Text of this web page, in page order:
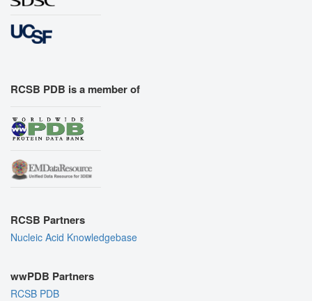
RCSB PDB is a member of
RCSB Partners
Nucleic Acid Knowledgebase
wwPDB Partners
RCSB PDB